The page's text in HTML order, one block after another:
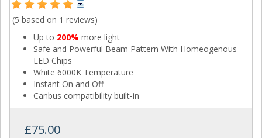
(5 based on 1 reviews)
Up to 200% more light
Safe and Powerful Beam Pattern With Homeogenous
LED Chips
White 6000K Temperature
Instant On and Off
Canbus compatibility built-in
£75.00